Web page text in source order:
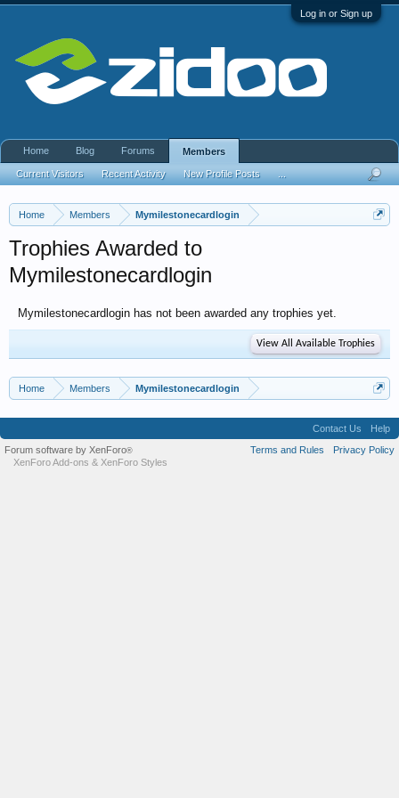
Log in or Sign up
Home Members Mymilestonecardlogin
Trophies Awarded to
Mymilestonecardlogin
Mymilestonecardlogin has not been awarded any trophies yet.
View All Available Trophies
Home Members Mymilestonecardlogin
Home Blog Forums Members
Current Visitors Recent Activity New Profile Posts
Contact Us
Help
Terms and Rules
Privacy Policy
Forum software by XenForo®
XenForo Add-ons & XenForo Styles